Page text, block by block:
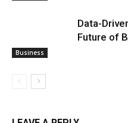
Business
Data-
Future of